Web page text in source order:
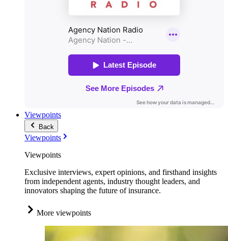
Viewpoints
Back
Viewpoints
Viewpoints
Exclusive interviews, expert opinions, and firsthand insights
from independent agents, industry thought leaders, and
innovators shaping the future of insurance.
More viewpoints